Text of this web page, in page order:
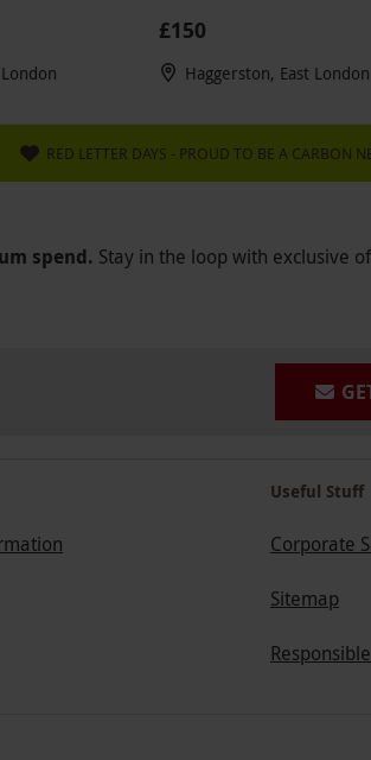
£150
Haggerston, East London
RED LETTER DAYS - PROUD TO BE A CARBON
spend. Stay in the loop with exclusive
Useful Stuff
Corporate
Sitemap